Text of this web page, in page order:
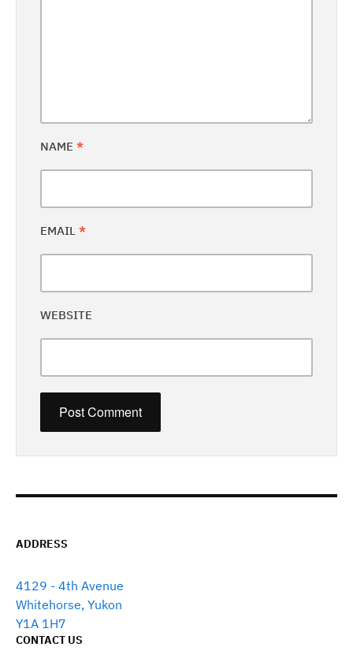
NAME *
EMAIL *
WEBSITE
ADDRESS
4129 - 4th Avenue
Whitehorse, Yukon
Y1A 1H7
CONTACT US